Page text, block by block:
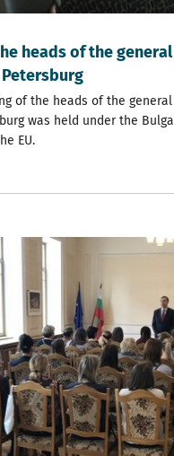
heads of the
Petersburg
of the heads of the
was held under the
EU.